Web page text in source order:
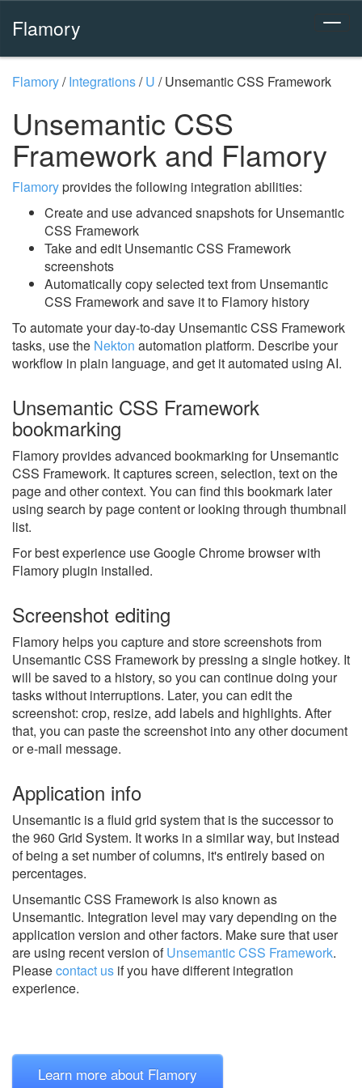
Flamory
Flamory/Integrations/U /Unsemantic CSS Framework
Unsemantic CSS
Framework and Flamory
Flamoryprovides the following integration abilities:
Create and use advanced snapshots for Unsemantic
CSS Framework
Take and edit Unsemantic CSS Framework
screenshots
Automatically copy selected text from Unsemantic
CSS Framework and save it to Flamory history
To automate your day-to-day Unsemantic CSS Framework
tasks, use the Nekton automation platform. Describe your
workflow in plain language, and get it automated using AI.
Unsemantic CSS Framework
bookmarking
Flamory provides advanced bookmarking for Unsemantic
CSS Framework. It captures screen, selection, text on the
page and other context. You can find this bookmark later
using search by page content or looking through thumbnail
list.
For best experience use Google Chrome browser with
Flamory plugin installed.
Screenshot editing
Flamory helps you capture and store screenshots from
Unsemantic CSS Framework by pressing a single hotkey. It
will be saved to a history, so you can continue doing your
tasks without interruptions. Later, you can edit the
screenshot: crop, resize, add labels and highlights. After
that, you can paste the screenshot into any other document
or e-mail message.
Application info
Unsemantic is a fluid grid system that is the successor to
the 960 Grid System. It works in a similar way, but instead
of being a set number of columns, it's entirely based on
percentages.
Unsemantic CSS Framework is also known as
Unsemantic. Integration level may vary depending on the
application version and other factors. Make sure that user
are using recent version ofUnsemantic CSS Framework.
Pleasecontact us if you have different integration
experience.
Learn more about Flamory